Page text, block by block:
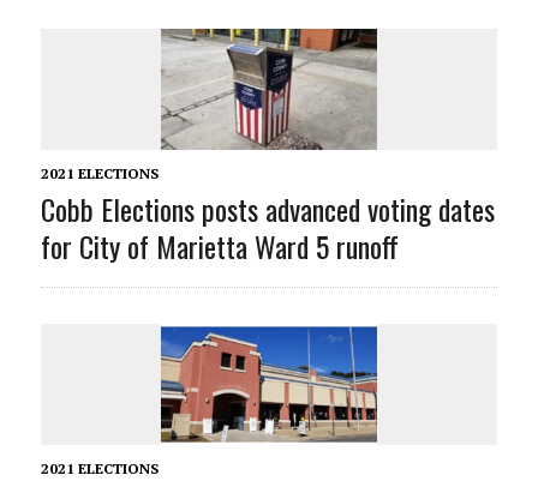
2021 ELECTIONS
Cobb Elections posts advanced voting dates
for City of Marietta Ward 5 runoff
2021 ELECTIONS